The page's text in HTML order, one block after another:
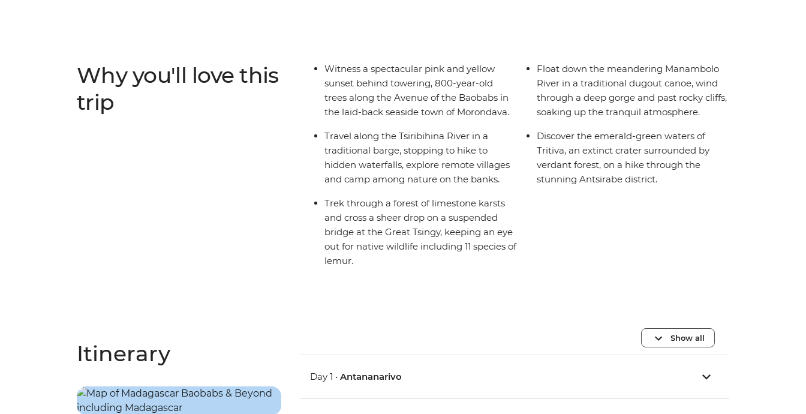
the suspense as you peer down into the vast canyon of the Great Tsingy.
Why you'll love this
trip
Witness a spectacular pink and yellow
sunset behind towering, 800-year-old
trees along the Avenue of the Baobabs in
the laid-back seaside town of Morondava.
Travel along the Tsiribihina River in a
traditional barge, stopping to hike to
hidden waterfalls, explore remote villages
and camp among nature on the banks.
Trek through a forest of limestone karsts
and cross a sheer drop on a suspended
bridge at the Great Tsingy, keeping an eye
out for native wildlife including 11 species of
lemur.
Float down the meandering Manambolo
River in a traditional dugout canoe, wind
through a deep gorge and past rocky cliffs,
soaking up the tranquil atmosphere.
Discover the emerald-green waters of
Tritiva, an extinct crater surrounded by
verdant forest, on a hike through the
stunning Antsirabe district.
Itinerary
Show all
Day 1 •Antananarivo